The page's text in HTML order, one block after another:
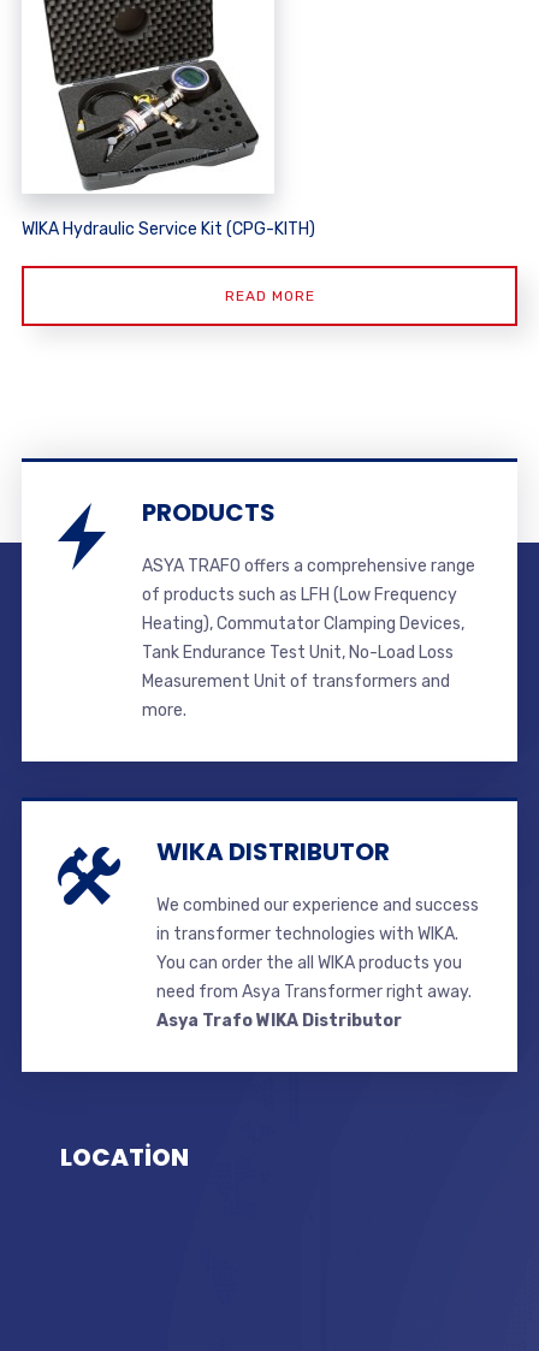
WIKA Hydraulic Service Kit (CPG-KITH)
READ MORE
PRODUCTS
ASYA TRAFO offers a comprehensive range
of products such as LFH (Low Frequency
Heating), Commutator Clamping Devices,
Tank Endurance Test Unit, No-Load Loss
Measurement Unit of transformers and
more.
WIKA DISTRIBUTOR
We combined our experience and success
in transformer technologies with WIKA.
You can order the all WIKA products you
need from Asya Transformer right away.
Asya Trafo WIKA Distributor
LOCATİON